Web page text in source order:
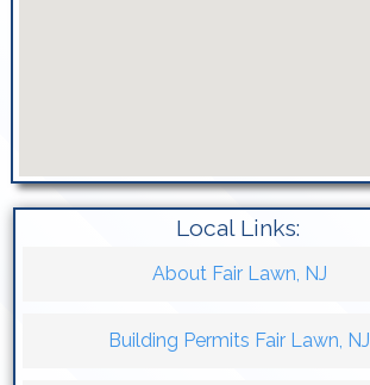
Local Links:
About Fair Lawn, NJ
Building Permits Fair Lawn, NJ